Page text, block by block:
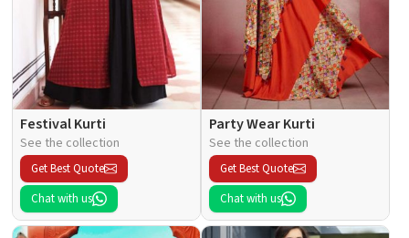
Festival Kurti
See the collection
Get Best Quote
Chat with us
Party Wear Kurti
See the collection
Get Best Quote
Chat with us